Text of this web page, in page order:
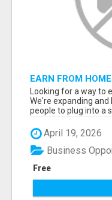
EARN FROM
(TRAINING
Looking for a way
We're expanding
people to plug into a
April 19, 2026
Free
Business